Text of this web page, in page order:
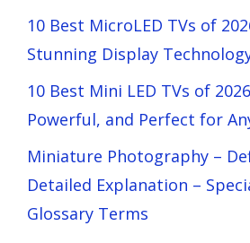
10 Best MicroLED TVs of
Stunning Display
10 Best Mini LED TVs of
Powerful, and Perfect for
Miniature Photography –
Detailed Explanation –
Glossary Terms